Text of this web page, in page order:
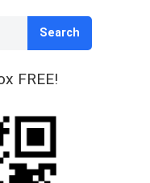
Search
FREE!